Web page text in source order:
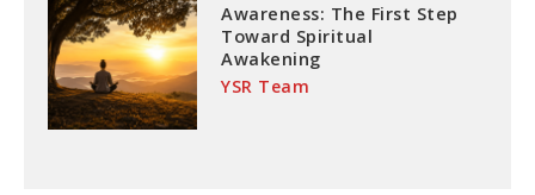
Awareness: The First Step
Toward Spiritual
Awakening
YSR Team